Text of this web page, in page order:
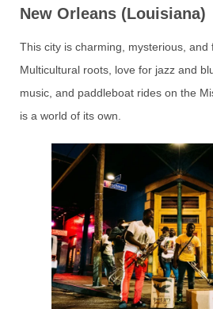
New Orleans (Louisiana)
This city is charming, mysterious, and
Multicultural roots, love for jazz and
music, and paddleboat rides on the
is a world of its own.